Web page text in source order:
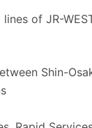
of JR-
Shin-